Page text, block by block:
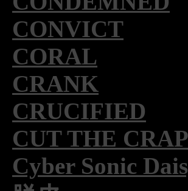
CONVICT
CORAL
CRANK
CRUCIFIED
CUT THE CRAP
Cyber Sonic